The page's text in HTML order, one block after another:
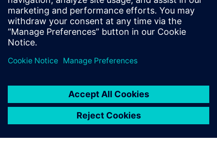
can fast-track data-driven decision making with Rapidminer
Graph Studio.
Teilen